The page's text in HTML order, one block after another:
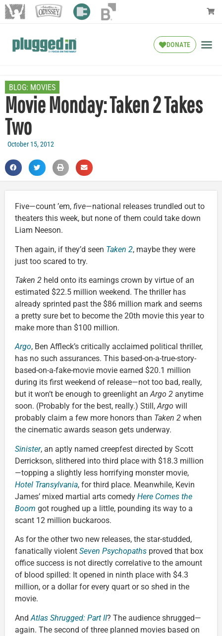
DONATE
BLOG: MOVIES
Movie Monday: Taken 2 Takes
Two
October 15, 2012
Five—count ’em, five—national releases trundled out to
theaters this week, but none of them could take down
Liam Neeson.
Then again, if they’d seen Taken 2, maybe they were
just too scared to try.
Taken 2 held onto its earnings crown by virtue of an
estimated $22.5 million weekend. The thriller has
already sprinted past the $86 million mark and seems
a pretty sure bet to become the 20th movie this year to
make more than $100 million.
Argo, Ben Affleck’s critically acclaimed political thriller,
has no such assurances. This based-on-a-true-story-
based-on-a-fake-movie movie earned $20.1 million
during its first weekend of release—not too bad, really,
but it won’t be enough to greenlight anArgo 2 anytime
soon. (Probably for the best, really.) Still,Argo will
probably claim a few more honors than Taken 2 when
the cinematic awards season gets underway.
Sinister, an aptly named creepfest directed by Scott
Derrickson, slithered into third place with $18.3 million
—topping a slightly less horrifying monster movie,
Hotel Transylvania, for third place. Meanwhile, Kevin
James’ mixed martial arts comedy Here Comes the
Boom got roughed up a little, pounding its way to a
scant 12 million buckaroos.
As for the other two new releases, the star-studded,
fanatically violent Seven Psychopaths proved that box
office success is not directly correlative to the amount
of blood spilled: It opened in ninth place with $4.3
million, or a dollar for every quart or so shed in the
movie.
And Atlas Shrugged: Part II? The audience shrugged—
again. The second of three planned movies based on